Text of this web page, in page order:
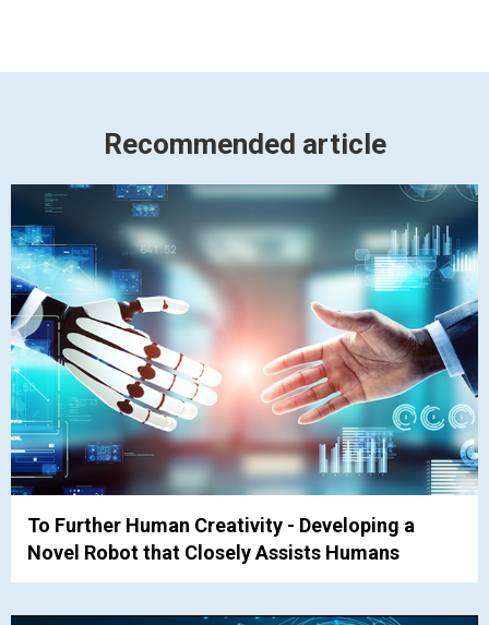
Recommended article
To Further Human Creativity - Developing a
Novel Robot that Closely Assists Humans